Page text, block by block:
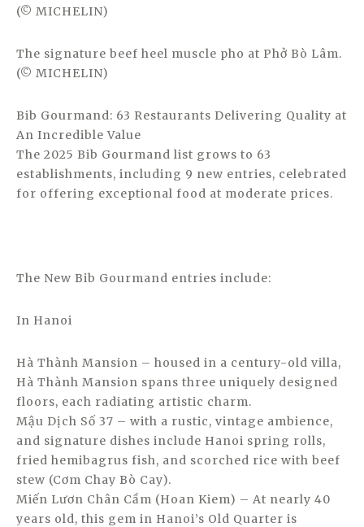
(© MICHELIN)
The signature beef heel muscle pho at Phở Bò Lâm.
(© MICHELIN)
Bib Gourmand: 63 Restaurants Delivering Quality at
An Incredible Value
The 2025 Bib Gourmand list grows to 63
establishments, including 9 new entries, celebrated
for offering exceptional food at moderate prices.
The New Bib Gourmand entries include:
In Hanoi
Hà Thành Mansion – housed in a century-old villa,
Hà Thành Mansion spans three uniquely designed
floors, each radiating artistic charm.
Mậu Dịch Số 37 – with a rustic, vintage ambience,
and signature dishes include Hanoi spring rolls,
fried hemibagrus fish, and scorched rice with beef
stew (Cơm Chay Bò Cay).
Miến Lươn Chân Cầm (Hoan Kiem) – At nearly 40
years old, this gem in Hanoi’s Old Quarter is